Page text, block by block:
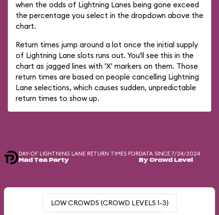
when the odds of Lightning Lanes being gone exceed
the percentage you select in the dropdown above the
chart.
Return times jump around a lot once the initial supply
of Lightning Lane slots runs out. You'll see this in the
chart as jagged lines with 'X' markers on them. Those
return times are based on people cancelling Lightning
Lane selections, which causes sudden, unpredictable
return times to show up.
DAY-OF LIGHTNING LANE RETURN TIMES FOR
Mad Tea Party
DATA SINCE 7/24/2024
By Crowd Level
LOW CROWDS (CROWD LEVELS 1-3)